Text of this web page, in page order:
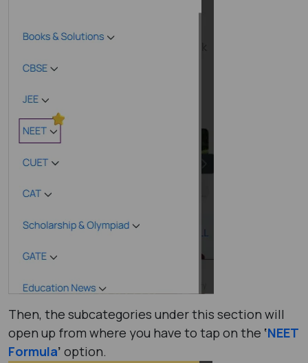
Then, the subcategories under this section will
open up from where you have to tap on the ‘NEET
Formula’ option.